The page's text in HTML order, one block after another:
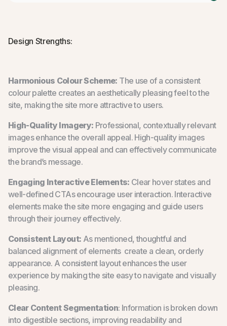
Design Strengths:
Harmonious Colour Scheme: The use of a consistent
colour palette creates an aesthetically pleasing feel to the
site, making the site more attractive to users.
High-Quality Imagery: Professional, contextually relevant
images enhance the overall appeal. High-quality images
improve the visual appeal and can effectively communicate
the brand’s message.
Engaging Interactive Elements: Clear hover states and
well-defined CTAs encourage user interaction. Interactive
elements make the site more engaging and guide users
through their journey effectively.
Consistent Layout: As mentioned, thoughtful and
balanced alignment of elements create a clean, orderly
appearance. A consistent layout enhances the user
experience by making the site easy to navigate and visually
pleasing.
Clear Content Segmentation: Information is broken down
into digestible sections, improving readability and